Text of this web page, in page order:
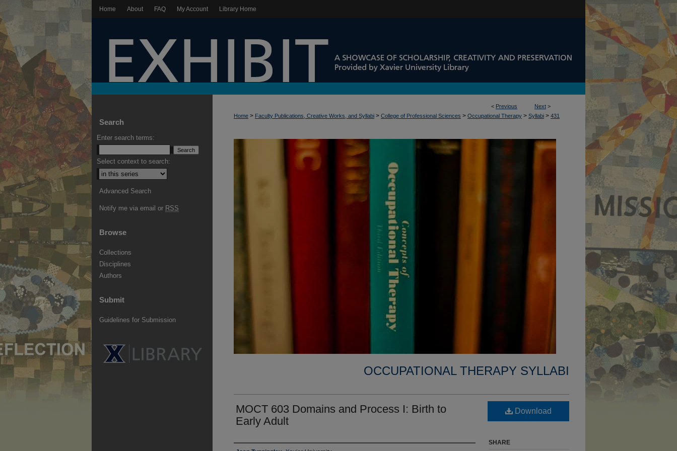
Home About FAQ My Account Library Home
< Previous Next >
Home > Faculty Publications, Creative Works, and Syllabi > College of Professional Sciences > Occupational Therapy > Syllabi > 431
OCCUPATIONAL THERAPY SYLLABI
MOCT 603 Domains and Process I: Birth to
Early Adult
Download
SHARE
Search
Enter search terms:
Select context to search:
Advanced Search
Notify me via email or RSS
Browse
Collections
Disciplines
Authors
Submit
Guidelines for Submission